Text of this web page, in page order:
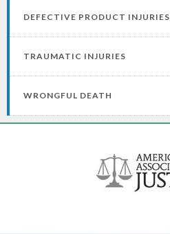
DEFECTIVE PRODUCT INJURIES
TRAUMATIC INJURIES
WRONGFUL DEATH